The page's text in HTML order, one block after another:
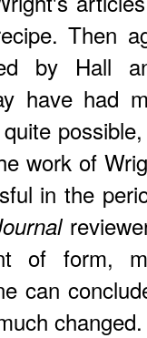
Then
by Hall
have had
work of
in the
of form,
can
changed.